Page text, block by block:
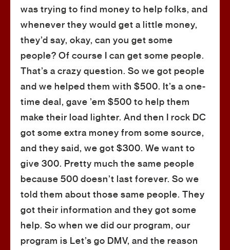
was trying to find money to help folks, and
whenever they would get a little money,
they’d say, okay, can you get some
people? Of course I can get some people.
That’s a crazy question. So we got people
and we helped them with $500. It’s a one-
time deal, gave ’em $500 to help them
make their load lighter. And then I rock DC
got some extra money from some source,
and they said, we got $300. We want to
give 300. Pretty much the same people
because 500 doesn’t last forever. So we
told them about those same people. They
got their information and they got some
help. So when we did our program, our
program is Let’s go DMV, and the reason